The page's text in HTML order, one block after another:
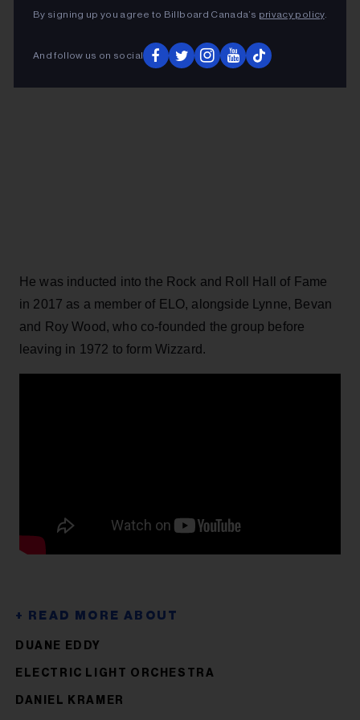
He was inducted into the Rock and Roll Hall of Fame
in 2017 as a member of ELO, alongside Lynne, Bevan
and Roy Wood, who co-founded the group before
leaving in 1972 to form Wizzard.
DUANE EDDY
ELECTRIC LIGHT ORCHESTRA
DANIEL KRAMER
By signing up you agree to Billboard Canada’s privacy policy.
And follow us on social